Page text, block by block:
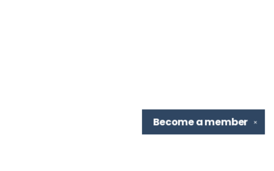
✕
Become amember